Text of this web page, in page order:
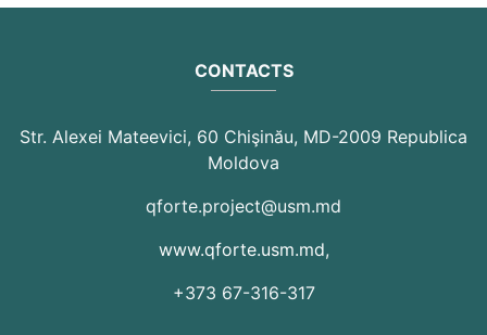
CONTACTS
Str. Alexei Mateevici, 60 Chişinău, MD-2009 Republica
Moldova
qforte.project@usm.md
www.qforte.usm.md,
+373 67-316-317